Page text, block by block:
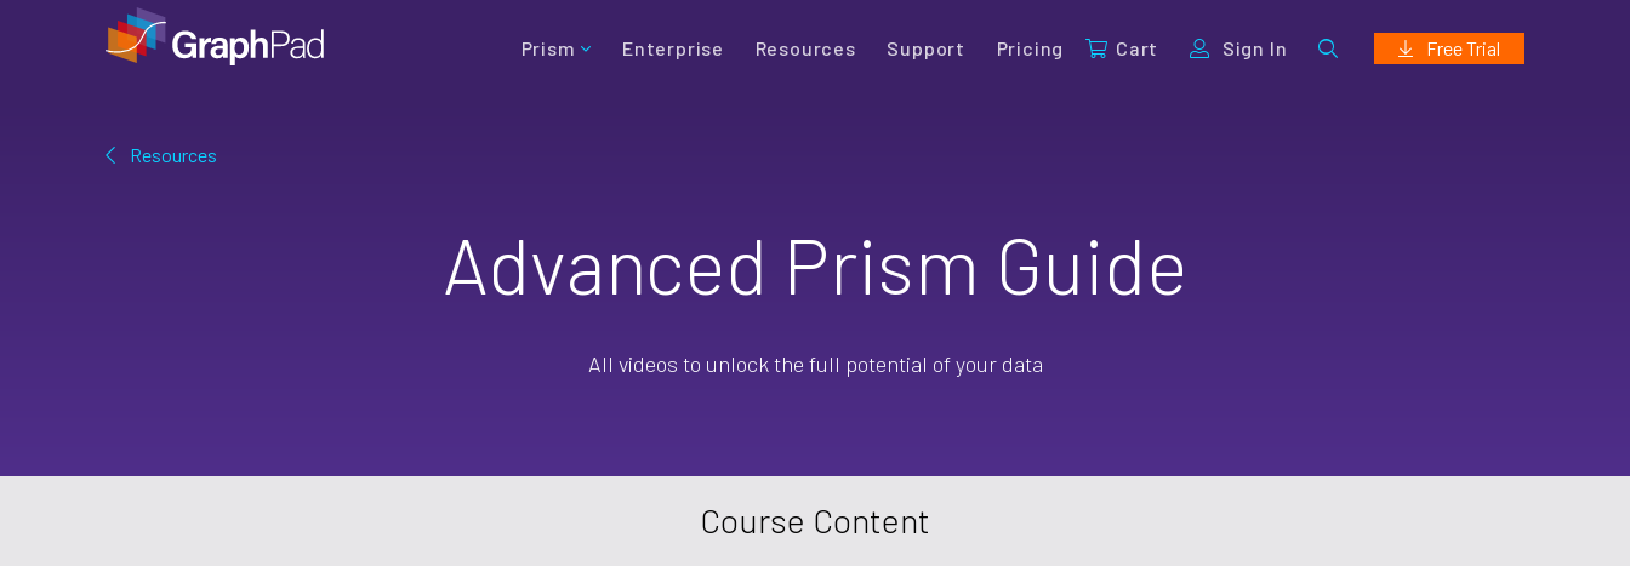
Prism Enterprise Resources Support Pricing Cart Sign In Free Trial
Resources
Advanced Prism Guide
All videos to unlock the full potential of your data
Course Content